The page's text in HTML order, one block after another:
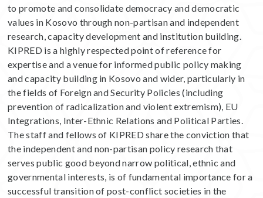
to promote and consolidate democracy and democratic
values in Kosovo through non-partisan and independent
research, capacity development and institution building.
KIPRED is a highly respected point of reference for
expertise and a venue for informed public policy making
and capacity building in Kosovo and wider, particularly in
the fields of Foreign and Security Policies (including
prevention of radicalization and violent extremism), EU
Integrations, Inter-Ethnic Relations and Political Parties.
The staff and fellows of KIPRED share the conviction that
the independent and non-partisan policy research that
serves public good beyond narrow political, ethnic and
governmental interests, is of fundamental importance for a
successful transition of post-conflict societies in the